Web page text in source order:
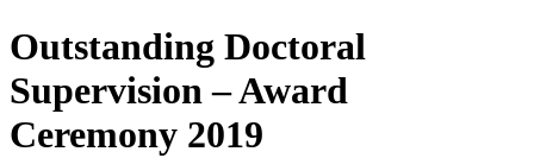
Outstanding Doctoral
Supervision – Award
Ceremony 2019